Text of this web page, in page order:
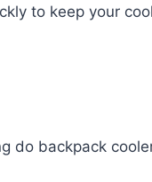
to keep your
do backpack